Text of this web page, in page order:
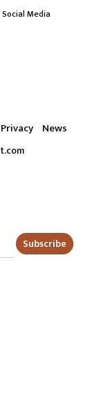
Media
Privacy News
Subscribe